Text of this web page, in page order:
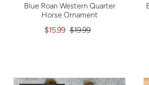
Blue Roan Western Quarter
Horse Ornament
$15.99 $19.99